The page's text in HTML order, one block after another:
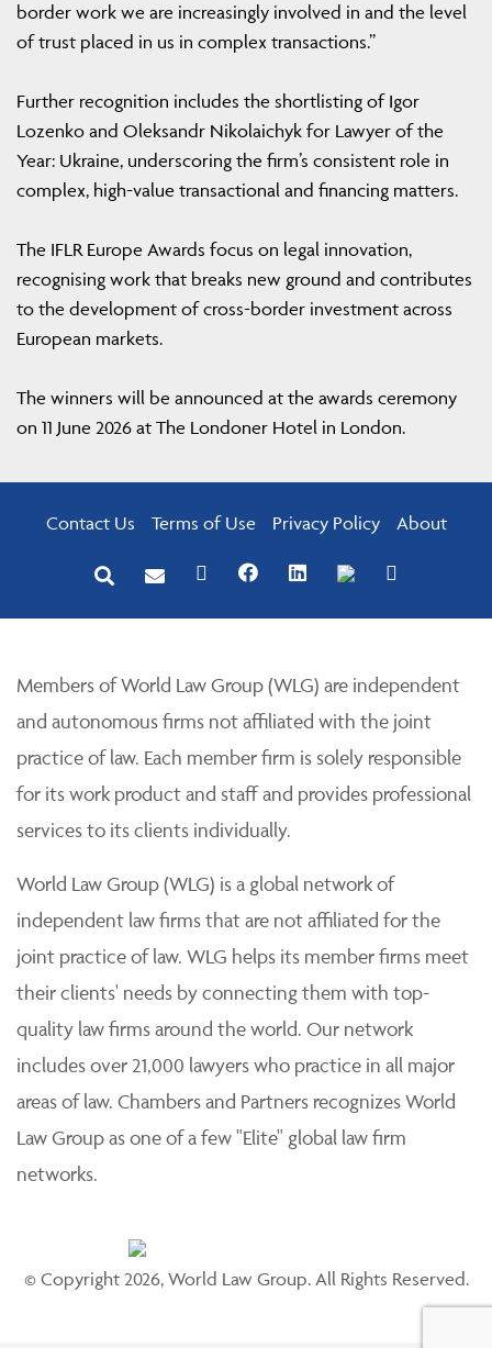
border work we are increasingly involved in and the level
of trust placed in us in complex transactions.”
Further recognition includes the shortlisting of Igor
Lozenko and Oleksandr Nikolaichyk for Lawyer of the
Year: Ukraine, underscoring the firm’s consistent role in
complex, high-value transactional and financing matters.
The IFLR Europe Awards focus on legal innovation,
recognising work that breaks new ground and contributes
to the development of cross-border investment across
European markets.
The winners will be announced at the awards ceremony
on 11 June 2026 at The Londoner Hotel in London.
Contact Us Terms of Use Privacy Policy About
Members of World Law Group (WLG) are independent
and autonomous firms not affiliated with the joint
practice of law. Each member firm is solely responsible
for its work product and staff and provides professional
services to its clients individually.
World Law Group (WLG) is a global network of
independent law firms that are not affiliated for the
joint practice of law. WLG helps its member firms meet
their clients' needs by connecting them with top-
quality law firms around the world. Our network
includes over 21,000 lawyers who practice in all major
areas of law. Chambers and Partners recognizes World
Law Group as one of a few "Elite" global law firm
networks.
© Copyright 2026, World Law Group. All Rights Reserved.